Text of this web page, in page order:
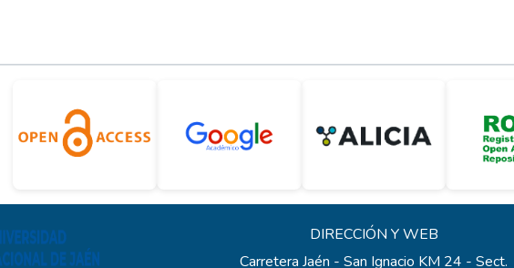
DIRECCIÓN Y WEB
Carretera Jaén - San Ignacio KM 24 - Sect.